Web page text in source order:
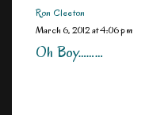
Ron Cleeton
March 6, 2012 at 4:06 pm
Oh Boy………